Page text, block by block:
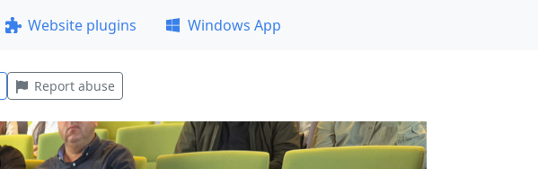
Website plugins Windows App
Report abuse